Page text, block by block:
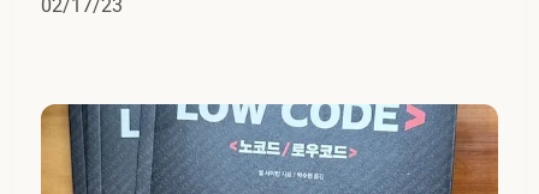
02/17/23